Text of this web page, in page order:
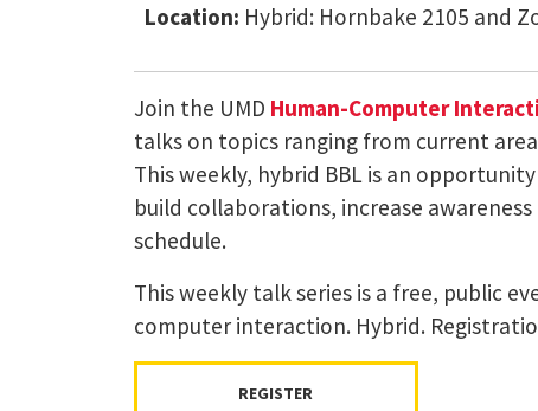
Location: Hybrid: Hornbake 2105 and
Join the UMD Human-Computer
talks on topics ranging from current
This weekly, hybrid BBL is an
build collaborations, increase
schedule.
This weekly talk series is a free, public
computer interaction. Hybrid.
REGISTER